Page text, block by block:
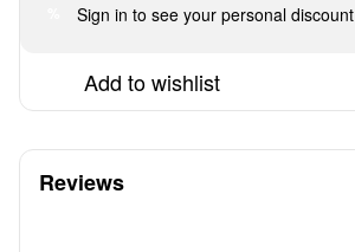
Sign in to see your personal discount
Add to wishlist
Reviews